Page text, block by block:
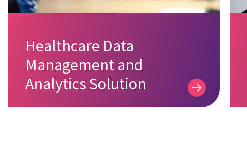
Healthcare Data
Management and
Analytics Solution